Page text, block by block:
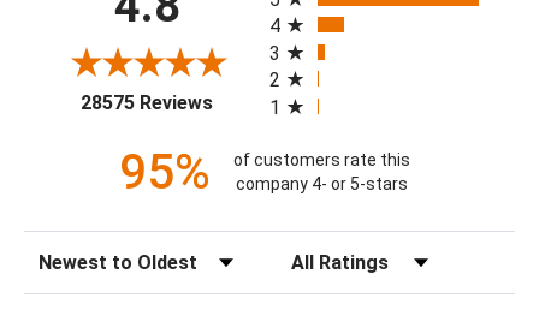
28575 Reviews(opens in a new tab)
4
3
2
1
95%
of customers rate this
company 4- or 5-stars
Sort Reviews Filter Reviews by Rating